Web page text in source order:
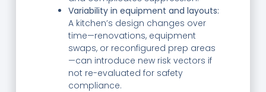
Variability in equipment and layouts:
A kitchen’s design changes over
time—renovations, equipment
swaps, or reconfigured prep areas
—can introduce new risk vectors if
not re-evaluated for safety
compliance.